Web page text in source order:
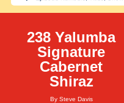
238 Yalumba
Signature
Cabernet
Shiraz
By Steve Davis